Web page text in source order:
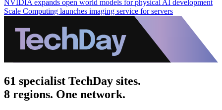
NVIDIA expands open world models for physical AI development
Scale Computing launches imaging service for servers
61 specialist TechDay sites.
8 regions. One network.